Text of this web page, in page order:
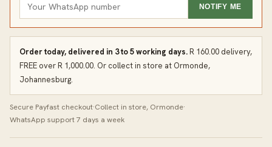
NOTIFY ME
Order today, delivered in 3 to 5 working days.R 160.00 delivery,
FREE over R 1,000.00. Or collect in store at Ormonde,
Johannesburg.
Secure Payfast checkout·Collect in store, Ormonde·
WhatsApp support 7 days a week